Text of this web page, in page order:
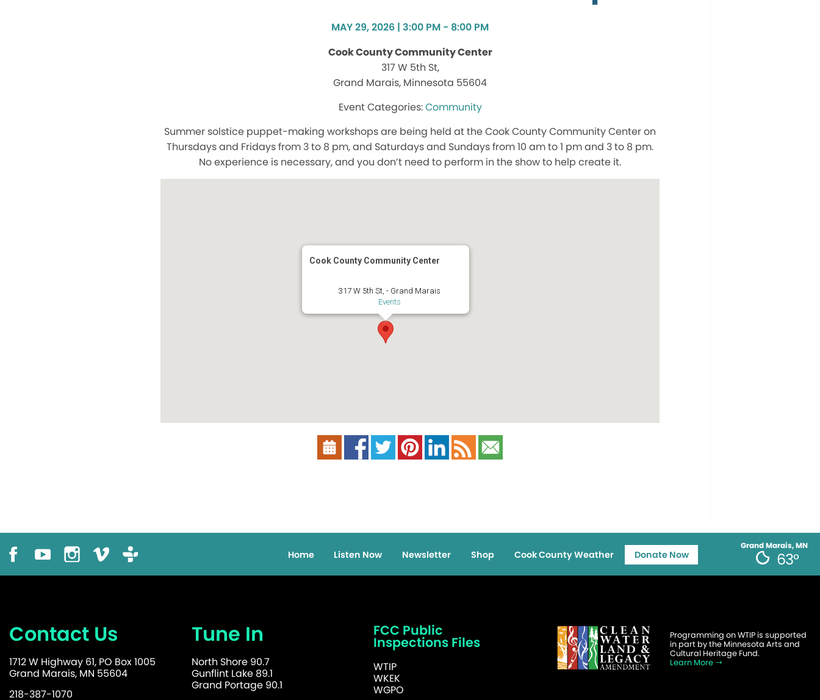
MAY 29, 2026 | 3:00 PM - 8:00 PM
Cook County Community Center
317 W 5th St,
Grand Marais, Minnesota 55604
Community
Summer solstice puppet-making workshops are being held at the Cook County Community Center on
Thursdays and Fridays from 3 to 8 pm, and Saturdays and Sundays from 10 am to 1 pm and 3 to 8 pm.
No experience is necessary, and you don’t need to perform in the show to help create it.
Cook County Community Center
317 W 5th St, - Grand Marais
Events
Grand Marais, MN
63°
Home Listen Now Newsletter Shop Cook County Weather Donate Now
Contact Us
1712 W Highway 61, PO Box 1005
Grand Marais, MN 55604
218-387-1070
Tune In
North Shore 90.7
Gunflint Lake 89.1
Grand Portage 90.1
FCC Public
Inspections Files
WTIP
WKEK
WGPO
Programming on WTIP is supported
in part by the Minnesota Arts and
Cultural Heritage Fund.
Learn More